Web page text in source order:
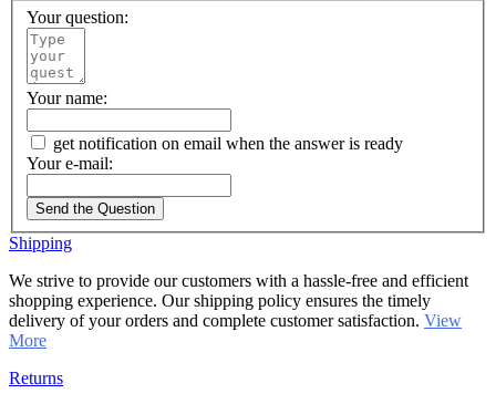
Your question:
Your name:
get notification on email when the answer is ready
Your e-mail:
Send the Question
Shipping
We strive to provide our customers with a hassle-free and efficient
shopping experience. Our shipping policy ensures the timely
delivery of your orders and complete customer satisfaction. View
More
Returns